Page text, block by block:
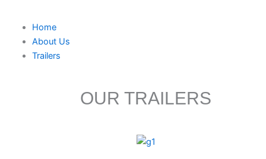
Home
About Us
Trailers
OUR TRAILERS